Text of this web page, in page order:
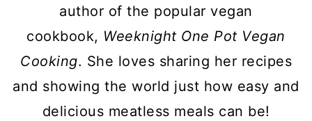
author of the popular vegan
cookbook, Weeknight One Pot Vegan
Cooking. She loves sharing her recipes
and showing the world just how easy and
delicious meatless meals can be!